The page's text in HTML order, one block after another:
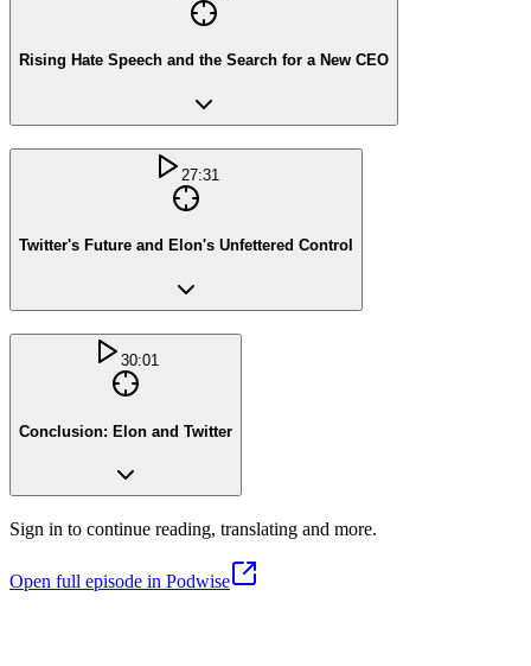
Rising Hate Speech and the Search for a New CEO
27:31
Twitter's Future and Elon's Unfettered Control
30:01
Conclusion: Elon and Twitter
Sign in to continue reading, translating and more.
Open full episode in Podwise